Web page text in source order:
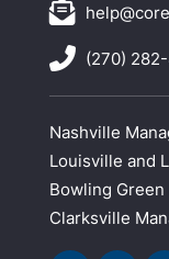
(270)
Nashville
Louisville and
Bowling Green
Clarksville